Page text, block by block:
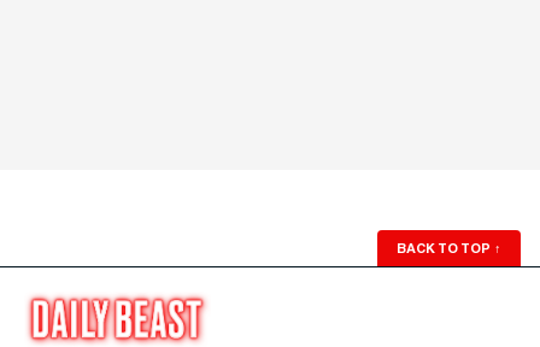
BACK TO TOP ↑